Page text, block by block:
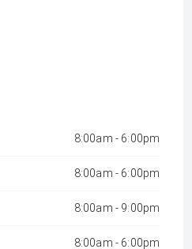
8:00am - 6:00pm
8:00am - 6:00pm
8:00am - 9:00pm
8:00am - 6:00pm